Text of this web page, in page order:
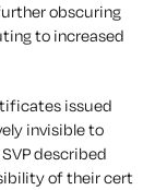
obscuring
to increased
issued
invisible to
described
of their cert